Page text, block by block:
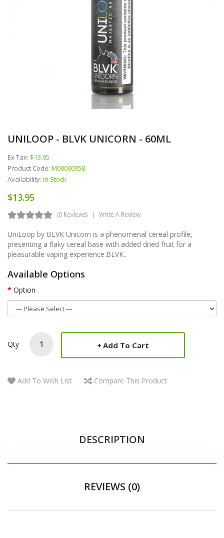
UNILOOP - BLVK UNICORN - 60ML
Ex Tax: $13.95
Product Code: M00000058
Availability: In Stock
$13.95
(0 Reviews) Write A Review
UniLoop by BLVK Unicorn is a phenomenal cereal profile,
presenting a flaky cereal base with added dried fruit for a
pleasurable vaping experience.BLVK..
Available Options
Option
Qty Add To Cart
Add To Wish List Compare This Product
DESCRIPTION
REVIEWS (0)